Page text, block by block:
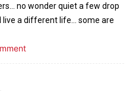
no wonder quiet a few drop
live a different life… some are